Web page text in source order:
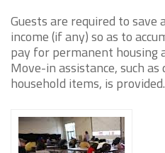
Guests are required to
income (if any) so as to
pay for permanent housing
Move-in assistance, such
household items, is provided.